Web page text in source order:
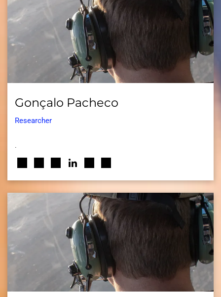
Gonçalo Pacheco
Researcher
.